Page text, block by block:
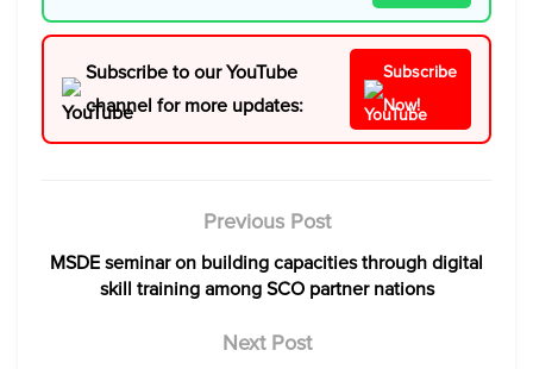
Subscribe to our YouTube
channel for more updates:
Subscribe
Now!
Previous Post
MSDE seminar on building capacities through digital
skill training among SCO partner nations
Next Post